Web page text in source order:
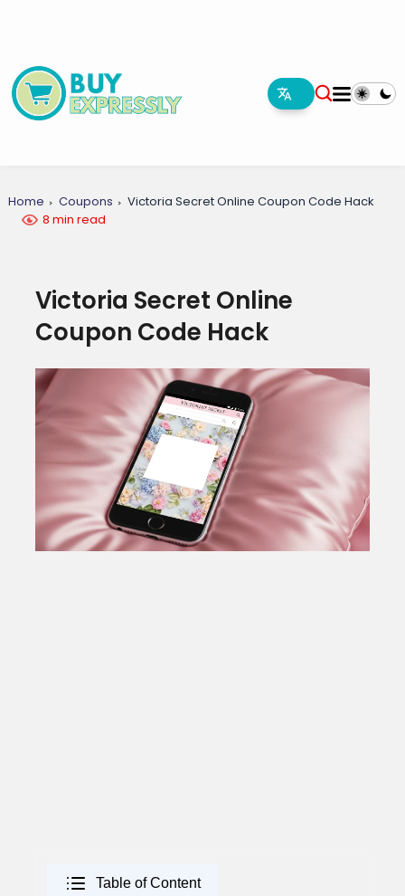
Home Coupons
Victoria Secret Online Coupon Code Hack
8 min read
Victoria Secret Online
Coupon Code Hack
Table of Content